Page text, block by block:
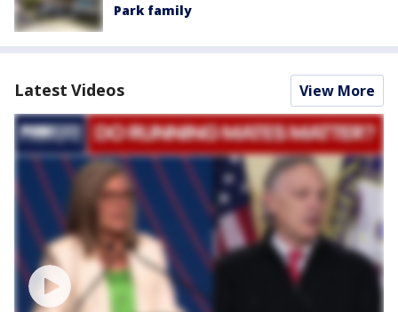
Park family
Latest Videos View More